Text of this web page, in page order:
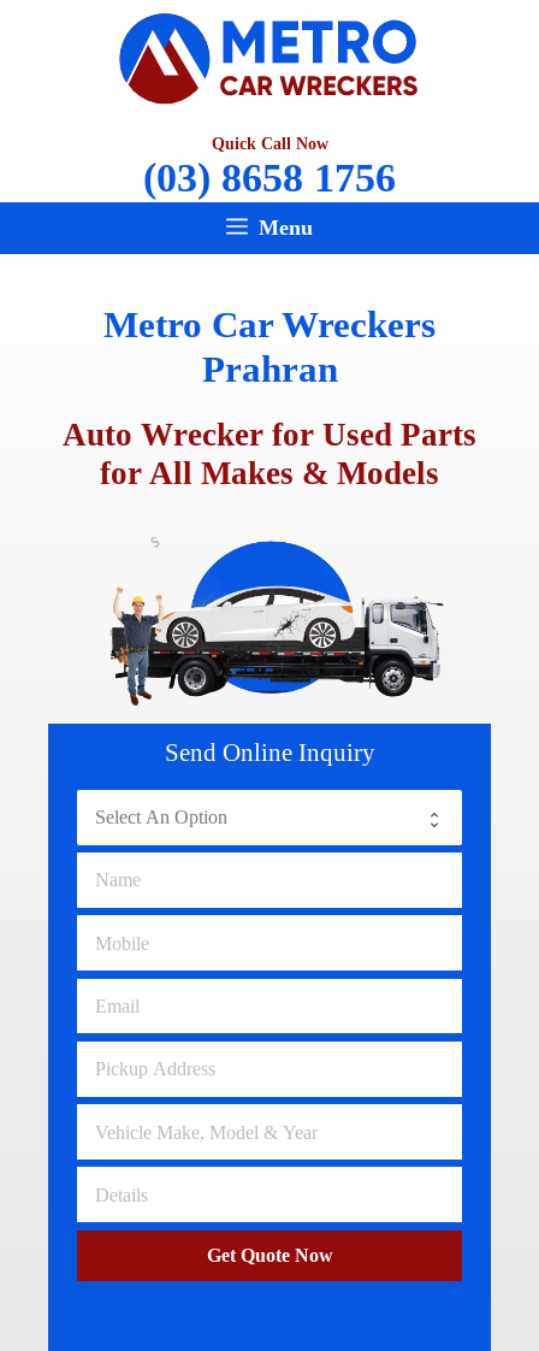
Quick Call Now
(03) 8658 1756
Menu
Metro Car Wreckers
Prahran
Auto Wrecker for Used Parts
for All Makes & Models
Send Online Inquiry
Get Quote Now